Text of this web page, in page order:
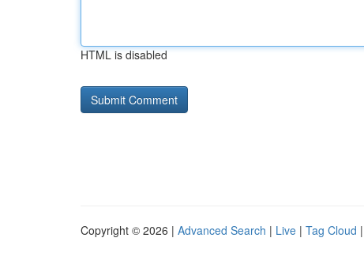
HTML is disabled
Copyright © 2026 | Advanced Search | Live | Tag Cloud |